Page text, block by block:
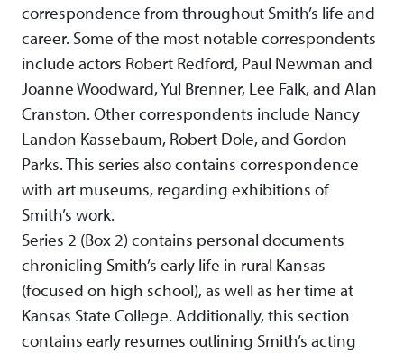
correspondence from throughout Smith’s life and
career. Some of the most notable correspondents
include actors Robert Redford, Paul Newman and
Joanne Woodward, Yul Brenner, Lee Falk, and Alan
Cranston. Other correspondents include Nancy
Landon Kassebaum, Robert Dole, and Gordon
Parks. This series also contains correspondence
with art museums, regarding exhibitions of
Smith’s work.
Series 2 (Box 2) contains personal documents
chronicling Smith’s early life in rural Kansas
(focused on high school), as well as her time at
Kansas State College. Additionally, this section
contains early resumes outlining Smith’s acting